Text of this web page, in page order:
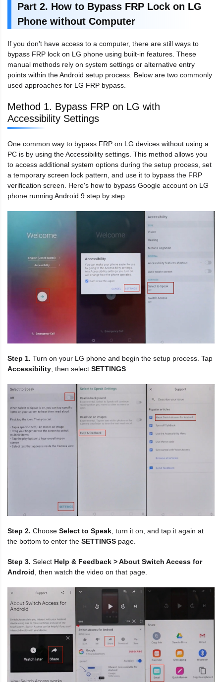
Part 2. How to Bypass FRP Lock on LG
Phone without Computer
If you don't have access to a computer, there are still ways to
bypass FRP lock on LG phone using built-in features. These
manual methods rely on system settings or alternative entry
points within the Android setup process. Below are two commonly
used approaches for LG FRP bypass.
Method 1. Bypass FRP on LG with
Accessibility Settings
One common way to bypass FRP on LG devices without using a
PC is by using the Accessibility settings. This method allows you
to access additional system options during the setup process, set
a temporary screen lock pattern, and use it to bypass the FRP
verification screen. Here's how to bypass Google account on LG
phone running Android 9 step by step.
Step 1. Turn on your LG phone and begin the setup process. Tap
Accessibility , then select SETTINGS
Step 2. Choose Select to Speak , turn it on, and tap it again at
the bottom to enter the SETTINGS page.
Step 3. Select Help & Feedback > About Switch Access for
Android , then watch the video on that page.